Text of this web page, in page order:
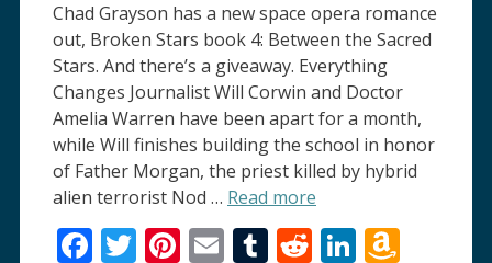
Chad Grayson has a new space opera romance
out, Broken Stars book 4: Between the Sacred
Stars. And there’s a giveaway. Everything
Changes Journalist Will Corwin and Doctor
Amelia Warren have been apart for a month,
while Will finishes building the school in honor
of Father Morgan, the priest killed by hybrid
alien terrorist Nod … Read more
Facebook
Twitter
Pinterest
EmailTumblr
Reddit